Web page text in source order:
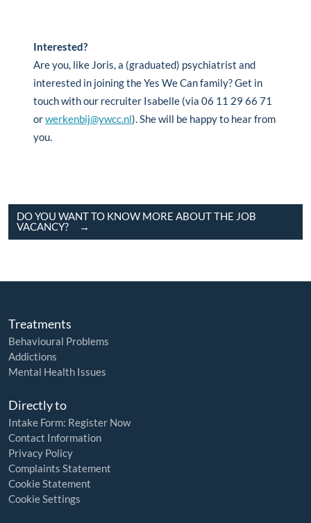
Interested?
Are you, like Joris, a (graduated) psychiatrist and
interested in joining the Yes We Can family? Get in
touch with our recruiter Isabelle (via 06 11 29 66 71
orwerkenbij@ywcc.nl). She will be happy to hear from
you.
DO YOU WANT TO KNOW MORE ABOUT THE JOB
VACANCY?
Treatments
Behavioural Problems
Addictions
Mental Health Issues
Directly to
Intake Form: Register Now
Contact Information
Privacy Policy
Complaints Statement
Cookie Statement
Cookie Settings